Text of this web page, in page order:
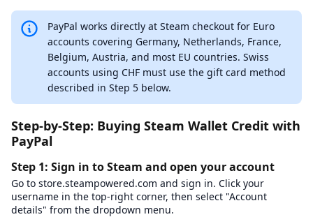
PayPal works directly at Steam checkout for Euro
accounts covering Germany, Netherlands, France,
Belgium, Austria, and most EU countries. Swiss
accounts using CHF must use the gift card method
described in Step 5 below.
Step-by-Step: Buying Steam Wallet Credit with
PayPal
Step 1: Sign in to Steam and open your account
Go to store.steampowered.com and sign in. Click your
username in the top-right corner, then select "Account
details" from the dropdown menu.